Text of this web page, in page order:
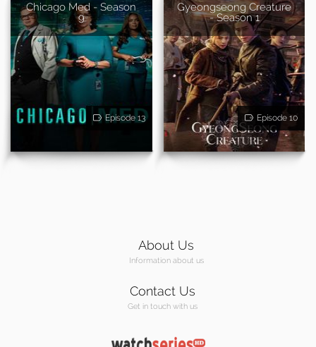
Chicago Med - Season
9
Episode 13
Gyeongseong Creature
- Season 1
Episode 10
About Us
Information about us
Contact Us
Get in touch with us